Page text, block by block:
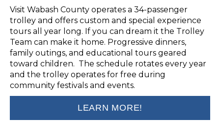
Visit Wabash County operates a 34-passenger
trolley and offers custom and special experience
tours all year long. If you can dream it the Trolley
Team can make it home. Progressive dinners,
family outings, and educational tours geared
toward children. The schedule rotates every year
and the trolley operates for free during
community festivals and events.
LEARN MORE!